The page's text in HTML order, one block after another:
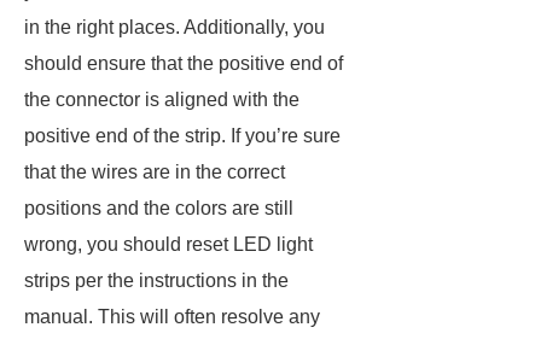
in the right places. Additionally, you
should ensure that the positive end of
the connector is aligned with the
positive end of the strip. If you’re sure
that the wires are in the correct
positions and the colors are still
wrong, you should reset LED light
strips per the instructions in the
manual. This will often resolve any